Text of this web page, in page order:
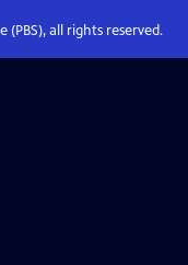
(PBS), all rights reserved.